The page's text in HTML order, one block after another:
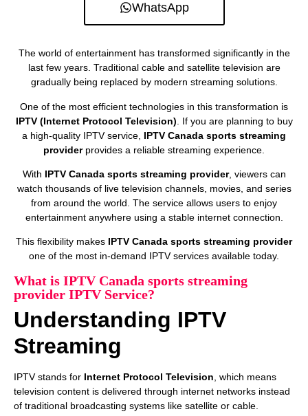
WhatsApp
The world of entertainment has transformed significantly in the
last few years. Traditional cable and satellite television are
gradually being replaced by modern streaming solutions.
One of the most efficient technologies in this transformation is
IPTV (Internet Protocol Television) . If you are planning to buy
a high-quality IPTV service, IPTV Canada sports streaming
providerprovides a reliable streaming experience.
With IPTV Canada sports streaming provider, viewers can
watch thousands of live television channels, movies, and series
from around the world. The service allows users to enjoy
entertainment anywhere using a stable internet connection.
This flexibility makes IPTV Canada sports streaming provider
one of the most in-demand IPTV services available today.
What is IPTV Canada sports streaming
provider IPTV Service?
Understanding IPTV
Streaming
IPTV stands for Internet Protocol Television , which means
television content is delivered through internet networks instead
of traditional broadcasting systems like satellite or cable.